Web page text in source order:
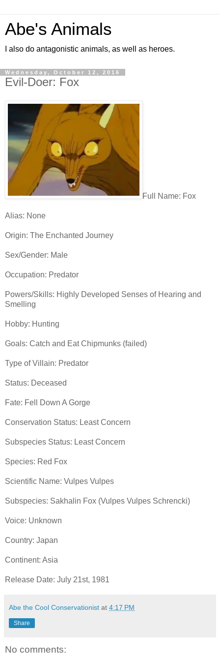
Abe's Animals
I also do antagonistic animals, as well as heroes.
Wednesday, October 12, 2016
Evil-Doer: Fox
Full Name: Fox
Alias: None
Origin: The Enchanted Journey
Sex/Gender: Male
Occupation: Predator
Powers/Skills: Highly Developed Senses of Hearing and
Smelling
Hobby: Hunting
Goals: Catch and Eat Chipmunks (failed)
Type of Villain: Predator
Status: Deceased
Fate: Fell Down A Gorge
Conservation Status: Least Concern
Subspecies Status: Least Concern
Species: Red Fox
Scientific Name: Vulpes Vulpes
Subspecies: Sakhalin Fox (Vulpes Vulpes Schrencki)
Voice: Unknown
Country: Japan
Continent: Asia
Release Date: July 21st, 1981
Abe the Cool Conservationist at 4:17 PM
Share
No comments: